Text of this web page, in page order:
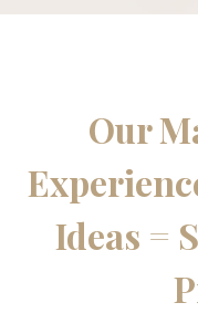
Our
Ideas =